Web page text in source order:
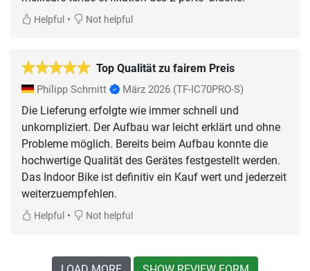
Helpful • Not helpful
Top Qualität zu fairem Preis
Philipp Schmitt März 2026 (TF-IC70PRO-S)
Die Lieferung erfolgte wie immer schnell und
unkompliziert. Der Aufbau war leicht erklärt und ohne
Probleme möglich. Bereits beim Aufbau konnte die
hochwertige Qualität des Gerätes festgestellt werden.
Das Indoor Bike ist definitiv ein Kauf wert und jederzeit
weiterzuempfehlen.
Helpful • Not helpful